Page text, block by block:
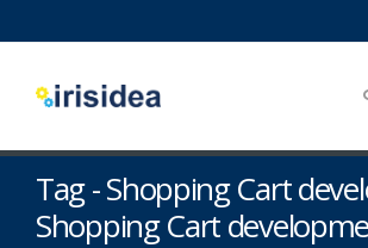
Tag - Shopping Cart
Shopping Cart